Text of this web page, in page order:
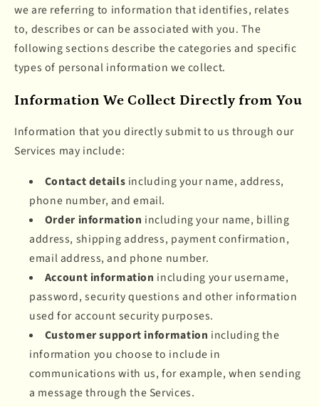
we are referring to information that identifies, relates
to, describes or can be associated with you. The
following sections describe the categories and specific
types of personal information we collect.
Information We Collect Directly from You
Information that you directly submit to us through our
Services may include:
Contact details including your name, address,
phone number, and email.
Order information including your name, billing
address, shipping address, payment confirmation,
email address, and phone number.
Account information including your username,
password, security questions and other information
used for account security purposes.
Customer support information including the
information you choose to include in
communications with us, for example, when sending
a message through the Services.